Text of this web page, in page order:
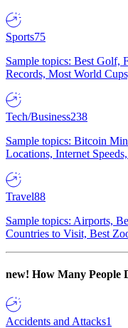
Sports75
Sample topics: Best Golf,
Records, Most World
Tech/Business238
Sample topics: Bitcoin
Locations, Internet
Travel88
Sample topics: Airports,
Countries to Visit, Best
new! How Many People
Accidents and Attacks1